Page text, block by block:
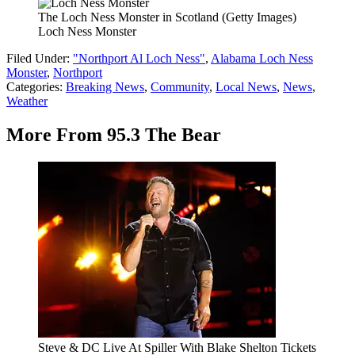
The Loch Ness Monster in Scotland (Getty Images)
Loch Ness Monster
Filed Under: "Northport Al Loch Ness", Alabama Loch Ness
Monster, Northport
Categories: Breaking News, Community, Local News, News,
Weather
More From 95.3 The Bear
Steve & DC Live At Spiller With Blake Shelton Tickets